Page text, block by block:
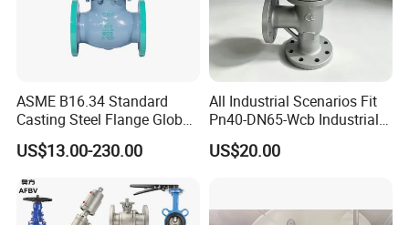
ASME B16.34 Standard
Casting Steel Flange Globe
Valve Ammonia Shut-off
Valve
US$13.00-230.00
All Industrial Scenarios Fit
Pn40-DN65-Wcb Industrial
Globe Valve for
Metallurgical Production
US$20.00